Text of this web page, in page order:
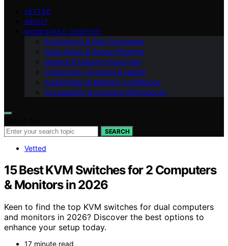
VETTED
ABOUT
WORKSPACE COMFORT
Ergonomics & Pain Prevention
Desk Setup & Space Planning
Monitor & Display Know-How
Productivity Systems & Habits
Audio/Video & Meeting Confidence
Accessibility & Inclusive Workspaces
SEARCH
Vetted
15 Best KVM Switches for 2 Computers
& Monitors in 2026
Keen to find the top KVM switches for dual computers
and monitors in 2026? Discover the best options to
enhance your setup today.
17 minute read